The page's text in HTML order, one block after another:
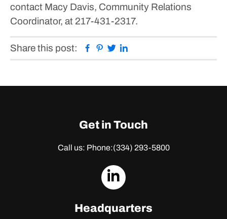
contact Macy Davis, Community Relations
Coordinator, at 217-431-2317.
Share this post: Facebook
Pinterest
Twitter
Get in Touch
Call us: Phone:(334) 293-5800
dashicons-
Headquarters